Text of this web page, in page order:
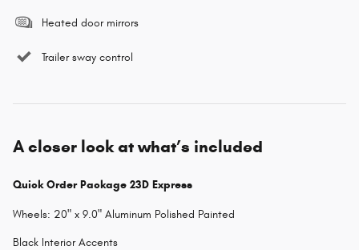
Heated door mirrors
Trailer sway control
A closer look at what’s included
Quick Order Package 23D Express
Wheels: 20" x 9.0" Aluminum Polished Painted
Black Interior Accents